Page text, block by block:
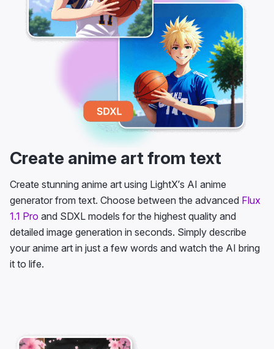
Create anime art from text
Create stunning anime art using LightX’s AI anime
generator from text. Choose between the advanced Flux
1.1 Pro and SDXL models for the highest quality and
detailed image generation in seconds. Simply describe
your anime art in just a few words and watch the AI bring
it to life.